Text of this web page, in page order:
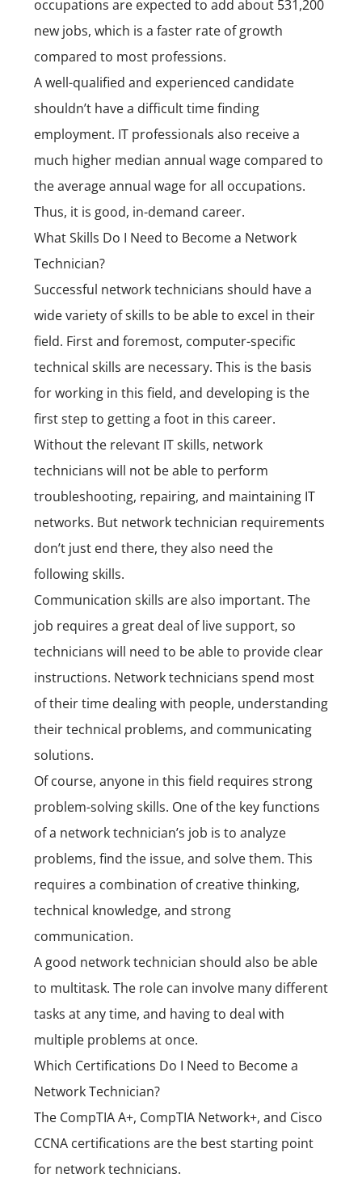
occupations are expected to add about 531,200
new jobs, which is a faster rate of growth
compared to most professions.
A well-qualified and experienced candidate
shouldn’t have a difficult time finding
employment. IT professionals also receive a
much higher median annual wage compared to
the average annual wage for all occupations.
Thus, it is good, in-demand career.
What Skills Do I Need to Become a Network
Technician?
Successful network technicians should have a
wide variety of skills to be able to excel in their
field. First and foremost, computer-specific
technical skills are necessary. This is the basis
for working in this field, and developing is the
first step to getting a foot in this career.
Without the relevant IT skills, network
technicians will not be able to perform
troubleshooting, repairing, and maintaining IT
networks. But network technician requirements
don’t just end there, they also need the
following skills.
Communication skills are also important. The
job requires a great deal of live support, so
technicians will need to be able to provide clear
instructions. Network technicians spend most
of their time dealing with people, understanding
their technical problems, and communicating
solutions.
Of course, anyone in this field requires strong
problem-solving skills. One of the key functions
of a network technician’s job is to analyze
problems, find the issue, and solve them. This
requires a combination of creative thinking,
technical knowledge, and strong
communication.
A good network technician should also be able
to multitask. The role can involve many different
tasks at any time, and having to deal with
multiple problems at once.
Which Certifications Do I Need to Become a
Network Technician?
The CompTIA A+, CompTIA Network+, and Cisco
CCNA certifications are the best starting point
for network technicians.